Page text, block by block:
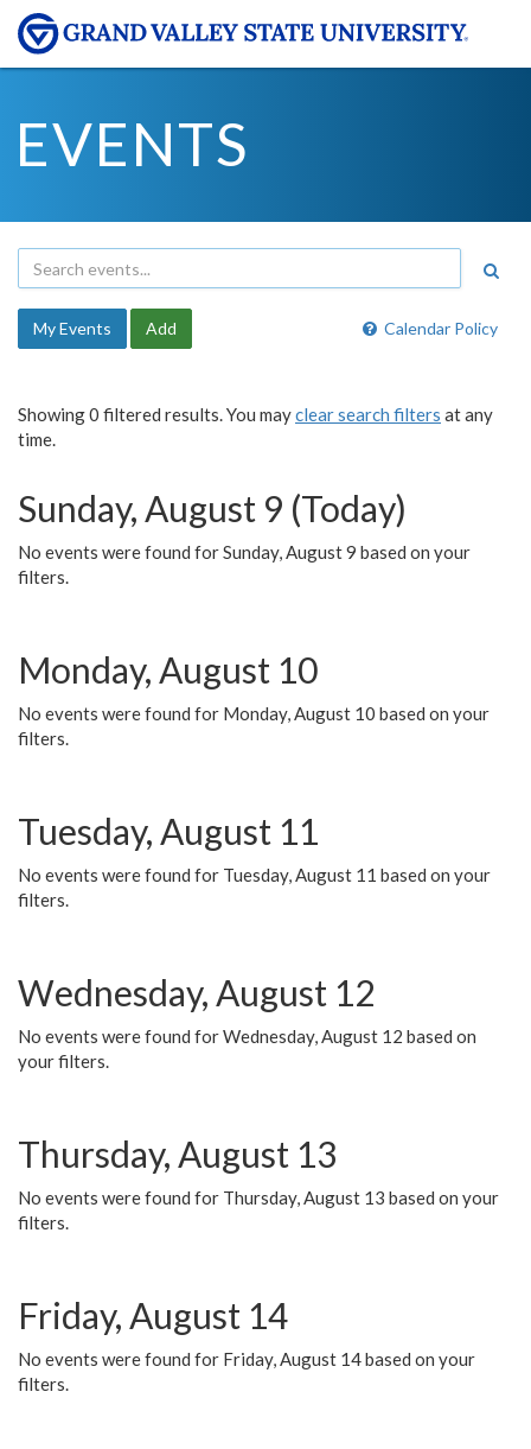
EVENTS
Calendar Policy
My Events Add
Showing 0 filtered results. You mayclear search filters at any
time.
Sunday, August 9 (Today)
No events were found for Sunday, August 9 based on your
filters.
Monday, August 10
No events were found for Monday, August 10 based on your
filters.
Tuesday, August 11
No events were found for Tuesday, August 11 based on your
filters.
Wednesday, August 12
No events were found for Wednesday, August 12 based on
your filters.
Thursday, August 13
No events were found for Thursday, August 13 based on your
filters.
Friday, August 14
No events were found for Friday, August 14 based on your
filters.